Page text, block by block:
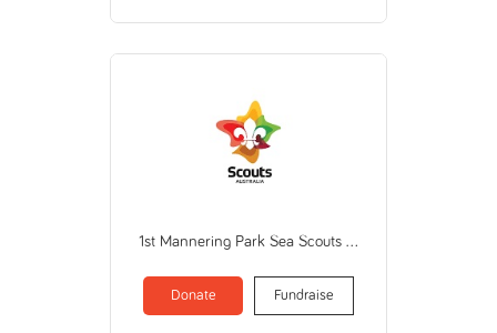
1st Mannering Park Sea Scouts (THE SCOUT ASSOCIATION OF AUSTRALIA NEW SOUTH WALES BRANCH)
Donate Fundraise